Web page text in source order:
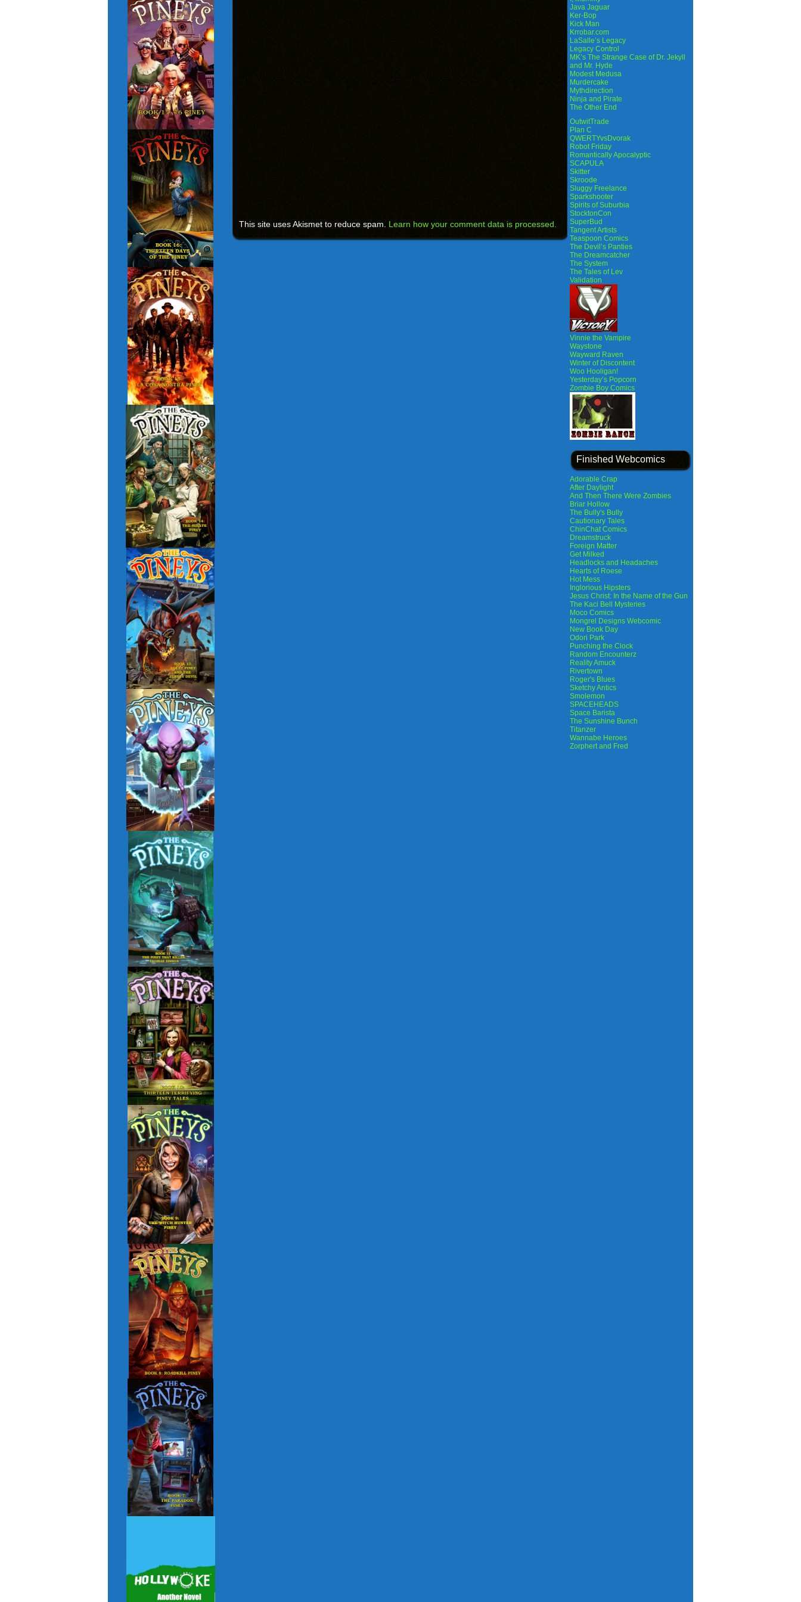
This site uses Akismet to reduce spam. Learn how your comment data is processed.
Java Jaguar
Ker-Bop
Kick Man
Krrobar.com
LaSalle’s Legacy
Legacy Control
MK’s The Strange Case of Dr. Jekyll
and Mr. Hyde
Modest Medusa
Murdercake
Mythdirection
Ninja and Pirate
The Other End
OutwitTrade
Plan C
QWERTYvsDvorak
Robot Friday
Romantically Apocalyptic
SCAPULA
Skitter
Skroode
Sluggy Freelance
Sparkshooter
Spirits of Suburbia
StocktonCon
SuperBud
Tangent Artists
Teaspoon Comics
The Devil’s Panties
The Dreamcatcher
The System
The Tales of Lev
Validation
Vinnie the Vampire
Waystone
Wayward Raven
Winter of Discontent
Woo Hooligan!
Yesterday’s Popcorn
Zombie Boy Comics
Finished Webcomics
Adorable Crap
After Daylight
And Then There Were Zombies
Briar Hollow
The Bully's Bully
Cautionary Tales
ChinChat Comics
Dreamstruck
Foreign Matter
Get Milked
Headlocks and Headaches
Hearts of Roese
Hot Mess
Inglorious Hipsters
Jesus Christ: In the Name of the Gun
The Kaci Bell Mysteries
Moco Comics
Mongrel Designs Webcomic
New Book Day
Odori Park
Punching the Clock
Random Encounterz
Reality Amuck
Rivertown
Roger's Blues
Sketchy Antics
Smolemon
SPACEHEADS
Space Barista
The Sunshine Bunch
Titanzer
Wannabe Heroes
Zorphert and Fred